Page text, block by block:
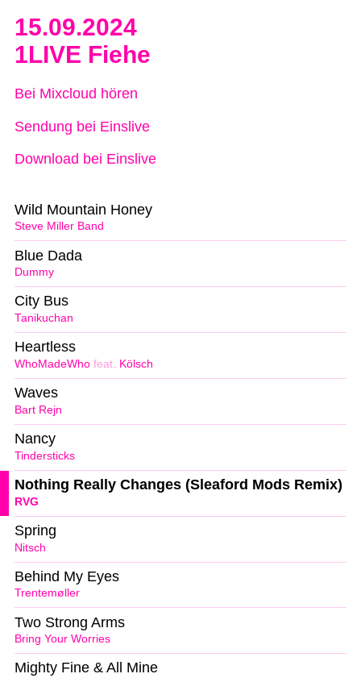
15.09.2024
1LIVE Fiehe
Bei Mixcloud hören
Sendung bei Einslive
Download bei Einslive
Steve Miller Band
Wild Mountain Honey
Dummy
Blue Dada
Tanikuchan
City Bus
WhoMadeWho feat. Kölsch
Heartless
Bart Rejn
Waves
Tindersticks
Nancy
RVG
Nothing Really Changes (Sleaford Mods Remix)
Nitsch
Spring
Trentemøller
Behind My Eyes
Bring Your Worries
Two Strong Arms
Mighty Fine & All Mine